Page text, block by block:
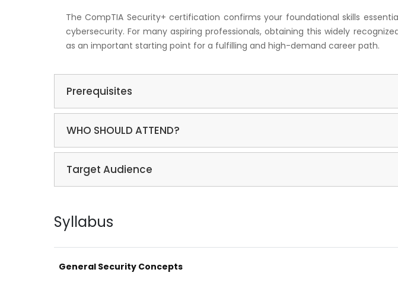
The CompTIA Security+ certification confirms your foundational skills
cybersecurity. For many aspiring professionals, obtaining this widely
as an important starting point for a fulfilling and high-demand career path.
Prerequisites
WHO SHOULD ATTEND?
Target Audience
Syllabus
General Security Concepts